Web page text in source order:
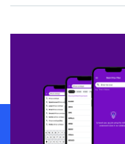
SCRABBLE® and WORDS WITH
owners. These trademark owners
sponsor, LoveToKnow®, its
this trademark onyourdictionary.com